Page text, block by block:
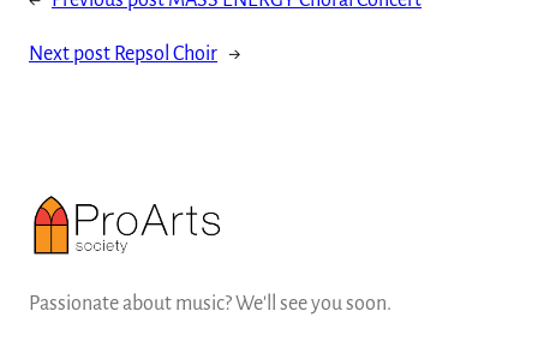
Next post Repsol Choir →
Passionate about music? We'll see you soon.